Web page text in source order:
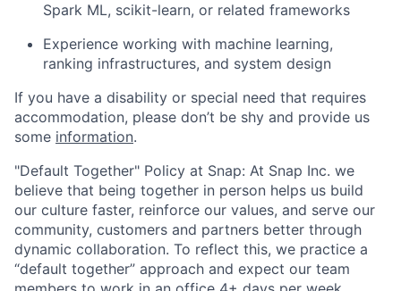
Spark ML, scikit-learn, or related frameworks
Experience working with machine learning,
ranking infrastructures, and system design
If you have a disability or special need that requires
accommodation, please don’t be shy and provide us
some information.
"Default Together" Policy at Snap: At Snap Inc. we
believe that being together in person helps us build
our culture faster, reinforce our values, and serve our
community, customers and partners better through
dynamic collaboration. To reflect this, we practice a
“default together” approach and expect our team